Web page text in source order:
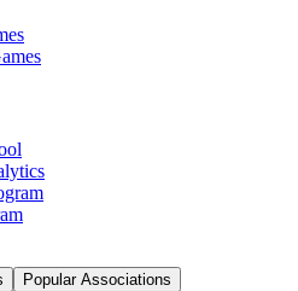
Popular Associations